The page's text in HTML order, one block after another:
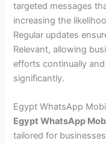
targeted messages
increasing the
Regular updates
Relevant, allowing
efforts continually
significantly.
Egypt WhatsApp
Egypt WhatsApp
tailored for